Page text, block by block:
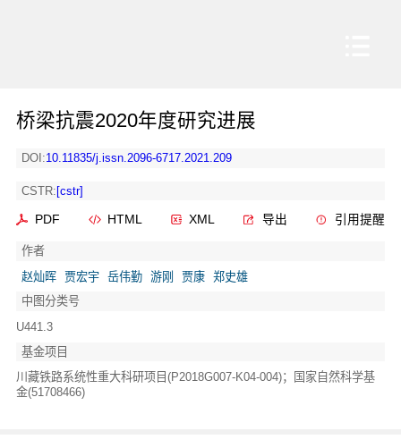
桥梁抗震2020年度研究进展
DOI:10.11835/j.issn.2096-6717.2021.209
CSTR:[cstr]
PDF HTML XML 导出 引用提醒
作者
赵灿晖
贾宏宇 岳伟勤 游刚 贾康
郑史雄
中图分类号
U441.3
基金项目
川藏铁路系统性重大科研项目(P2018G007-K04-004)；国家自然科学基
金(51708466)